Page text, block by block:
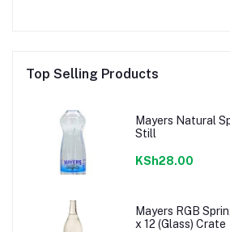
Top Selling Products
Mayers Natural
Still
KSh28.00
Mayers RGB
x 12 (Glass) Crate